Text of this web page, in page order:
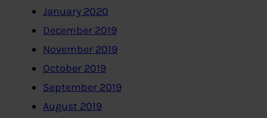
January 2020
December 2019
November 2019
October 2019
September 2019
August 2019